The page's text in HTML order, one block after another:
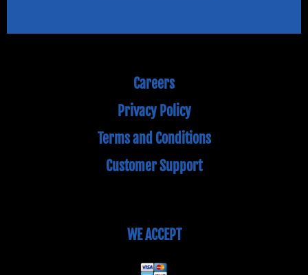
Careers
Privacy Policy
Terms and Conditions
Customer Support
WE ACCEPT